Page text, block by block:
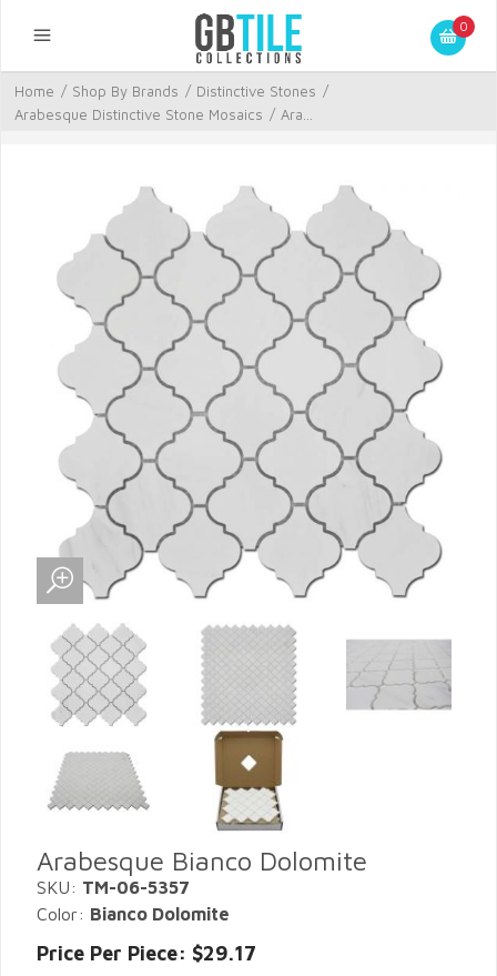
0
Home / Shop By Brands / Distinctive Stones /
Arabesque Distinctive Stone Mosaics / Ara...
Arabesque Bianco Dolomite
SKU: TM-06-5357
Color: Bianco Dolomite
Price Per Piece: $29.17